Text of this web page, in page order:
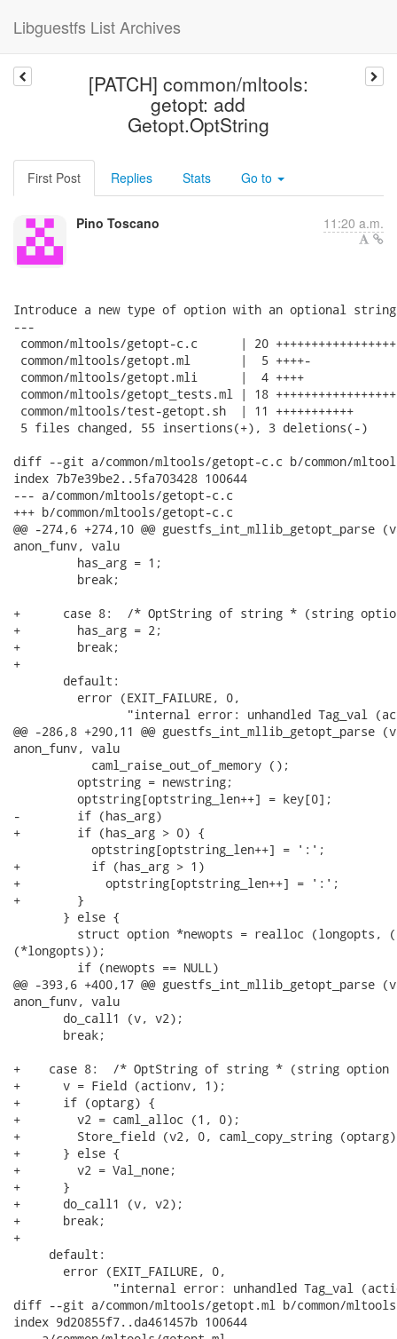
Libguestfs List Archives
[PATCH] common/mltools:
getopt: add
Getopt.OptString
First Post Replies Stats Go to
Pino Toscano 11:20 a.m.
Introduce a new type of option with an optional string
---
common/mltools/getopt-c.c      | 20
common/mltools/getopt.ml       |  5 ++++-
common/mltools/getopt.mli      |  4 ++++
common/mltools/getopt_tests.ml | 18
common/mltools/test-getopt.sh  | 11 +++++++++++
5 files changed, 55 insertions(+), 3 deletions(-)
diff --git a/common/mltools/getopt-c.c b/common/
index 7b7e39be2..5fa703428 100644
--- a/common/mltools/getopt-c.c
+++ b/common/mltools/getopt-c.c
@@ -274,6 +274,10 @@
anon_funv, valu
         has_arg = 1;
         break;
+      case 8:  /* OptString of string * (string
+        has_arg = 2;
+        break;
+
       default:
         error (EXIT_FAILURE, 0,
"internal error: unhandled Tag_val
@@ -286,8 +290,11 @@
anon_funv, valu
           caml_raise_out_of_memory ();
         optstring = newstring;
         optstring[optstring_len++] = key[0];
-        if (has_arg)
+        if (has_arg > 0) {
           optstring[optstring_len++] = ':';
+          if (has_arg > 1)
+            optstring[optstring_len++] = ':';
+        }
       } else {
struct option *newopts = realloc (longopts,
(*longopts));
         if (newopts == NULL)
@@ -393,6 +400,17 @@
anon_funv, valu
       do_call1 (v, v2);
       break;
+    case 8:  /* OptString of string * (string
+      v = Field (actionv, 1);
+      if (optarg) {
+        v2 = caml_alloc (1, 0);
+        Store_field (v2, 0, caml_copy_string
+      } else {
+        v2 = Val_none;
+      }
+      do_call1 (v, v2);
+      break;
+
     default:
       error (EXIT_FAILURE, 0,
"internal error: unhandled Tag_val
diff --git a/common/mltools/getopt.ml b/common/
index 9d20855f7..da461457b 100644